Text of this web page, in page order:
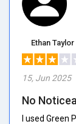
Ethan Taylor
15, Jun 2025
No
I used Green